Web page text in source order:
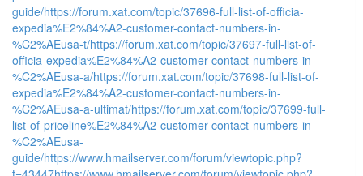
guide/https://forum.xat.com/topic/37696-full-list-of-officia-
expedia%E2%84%A2-customer-contact-numbers-in-
%C2%AEusa-t/https://forum.xat.com/topic/37697-full-list-of-
officia-expedia%E2%84%A2-customer-contact-numbers-in-
%C2%AEusa-a/https://forum.xat.com/topic/37698-full-list-of-
expedia%E2%84%A2-customer-contact-numbers-in-
%C2%AEusa-a-ultimat/https://forum.xat.com/topic/37699-full-
list-of-priceline%E2%84%A2-customer-contact-numbers-in-
%C2%AEusa-
guide/https://www.hmailserver.com/forum/viewtopic.php?